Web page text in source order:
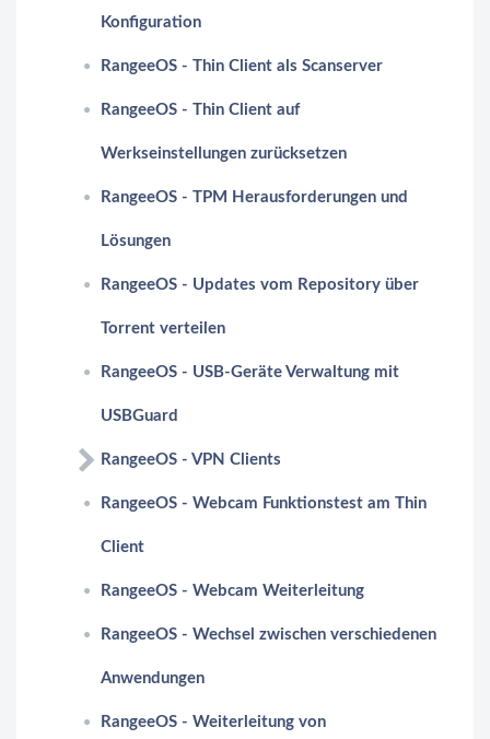
Konfiguration
RangeeOS - Thin Client als Scanserver
RangeeOS - Thin Client auf
Werkseinstellungen zurücksetzen
RangeeOS - TPM Herausforderungen und
Lösungen
RangeeOS - Updates vom Repository über
Torrent verteilen
RangeeOS - USB-Geräte Verwaltung mit
USBGuard
RangeeOS - VPN Clients
RangeeOS - Webcam Funktionstest am Thin
Client
RangeeOS - Webcam Weiterleitung
RangeeOS - Wechsel zwischen verschiedenen
Anwendungen
RangeeOS - Weiterleitung von